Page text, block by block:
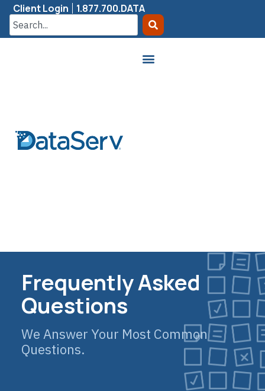
Client Login 1.877.700.DATA
Frequently Asked
Questions
We Answer Your Most Common
Questions.